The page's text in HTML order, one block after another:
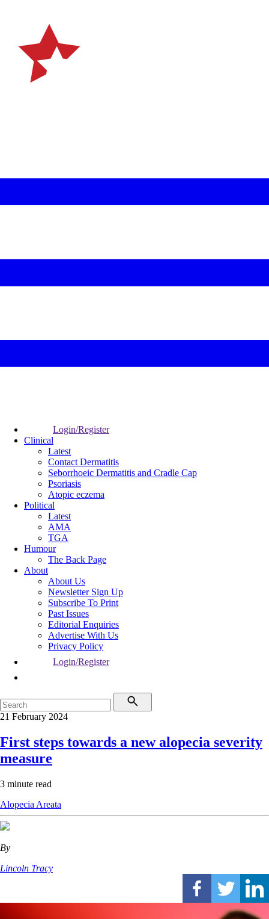
Login/Register
Clinical
Latest
Contact Dermatitis
Seborrhoeic Dermatitis and Cradle Cap
Psoriasis
Atopic eczema
Political
Latest
AMA
TGA
Humour
The Back Page
About
About Us
Newsletter Sign Up
Subscribe To Print
Past Issues
Editorial Enquiries
Advertise With Us
Privacy Policy
Login/Register
21 February 2024
First steps towards a new alopecia severity
measure
3 minute read
Alopecia Areata
By
Lincoln Tracy